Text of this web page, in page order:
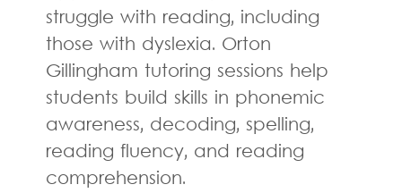
struggle with reading, including
those with dyslexia. Orton
Gillingham tutoring sessions help
students build skills in phonemic
awareness, decoding, spelling,
reading fluency, and reading
comprehension.